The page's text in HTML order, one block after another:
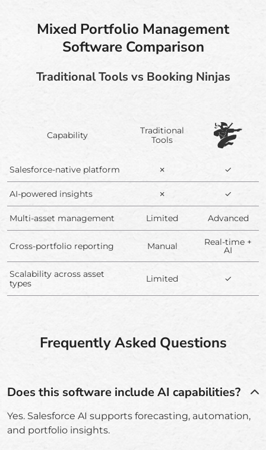
Mixed Portfolio Management
Software Comparison
Traditional Tools vs Booking Ninjas
Capability
Traditional
Tools
Salesforce-native platform ✗ ✓
AI-powered insights ✗ ✓
Multi-asset management Limited Advanced
Cross-portfolio reporting Manual Real-time +
AI
Scalability across asset
types
Limited ✓
Frequently Asked Questions
Does this software include AI capabilities?
Yes. Salesforce AI supports forecasting, automation,
and portfolio insights.